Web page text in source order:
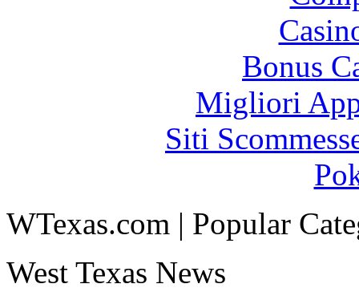
Bonus
Migliori
Siti
WTexas.com | Popular
West Texas News